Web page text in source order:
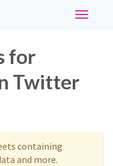
Toggle
for
Twitter
containing
and more.